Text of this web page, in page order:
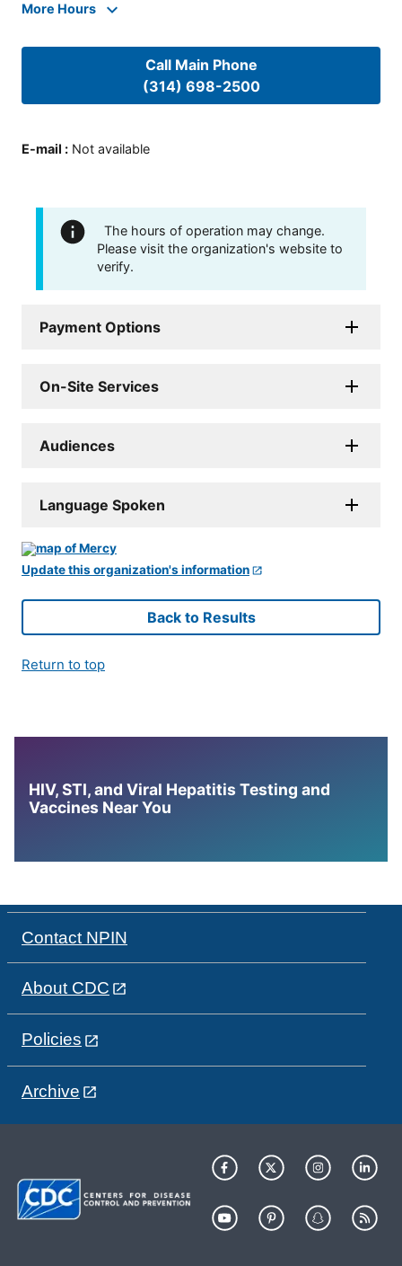
More Hours
Call Main Phone
(314) 698-2500
E-mail : Not available
The hours of operation may change.
Please visit the organization's website to
verify.
Payment Options
On-Site Services
Audiences
Language Spoken
Update this organization's information
Back to Results
Return to top
HIV, STI, and Viral Hepatitis Testing and
Vaccines Near You
Contact NPIN
About CDC
Policies
Archive